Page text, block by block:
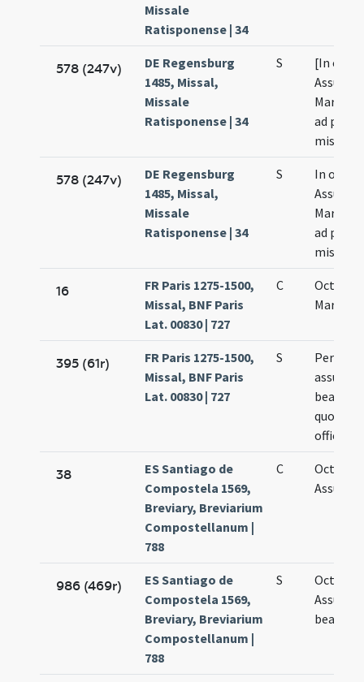
Missale
Ratisponense | 34
578 (247v)
DE Regensburg
1485, Missal,
Missale
Ratisponense | 34
S
[In
Mariae
ad
missam
578 (247v)
DE Regensburg
1485, Missal,
Missale
Ratisponense | 34
S
In
Mariae
ad
missam
16
FR Paris 1275-1500,
Missal, BNF Paris
Lat. 00830 | 727
C
Octava
Mariae
395 (61r)
FR Paris 1275-1500,
Missal, BNF Paris
Lat. 00830 | 727
S
Per
beatae
quotidie
officium
38
ES Santiago de
Compostela 1569,
Breviary, Breviarium
Compostellanum |
788
C
Octavae
986 (469r)
ES Santiago de
Compostela 1569,
Breviary, Breviarium
Compostellanum |
788
S
Octavae
beatae